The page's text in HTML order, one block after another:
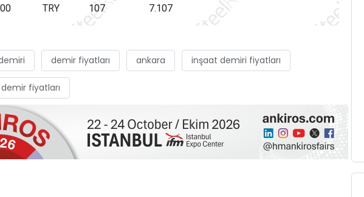
7.000 TRY 107 7.107
demir fiyatları ankara inşaat demiri fiyatları
fiyatları